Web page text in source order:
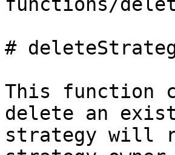
#
This function
delete an
strategy will